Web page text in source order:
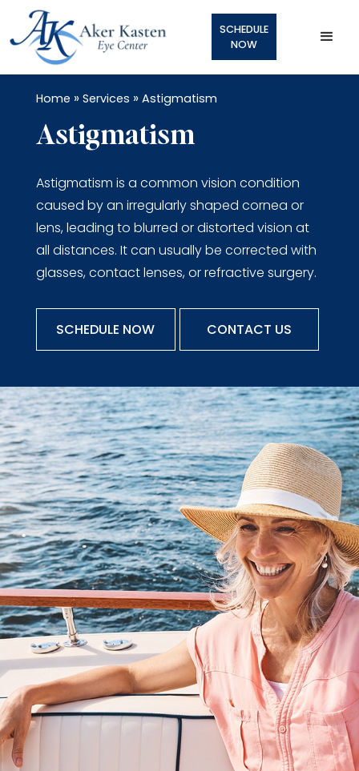
SCHEDULE
NOW
Home » Services » Astigmatism
Astigmatism
Astigmatism is a common vision condition
caused by an irregularly shaped cornea or
lens, leading to blurred or distorted vision at
all distances. It can usually be corrected with
glasses, contact lenses, or refractive surgery.
SCHEDULE NOW CONTACT US